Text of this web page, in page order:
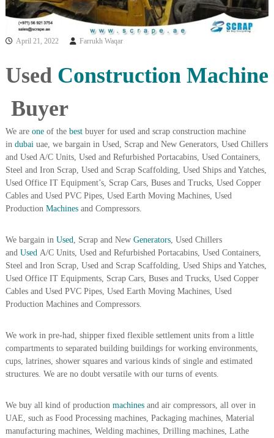
i
p
t
a
d
i
n
g
e
d
C
e
r
r
a
r
o
n
e
e
l
A
l
n
i
u
m
e
n
e
April 21, 2022 Farrukh Waqar
Used Construction Machine
Buyer
We are oneof the bestbuyer for used and scrap construction machine
in dubai uae, we bargain in Used, Scrap and New Generators, Used Chillers
and Used A/C Units, Used and Refurbished Portacabins, Used Containers,
Steel and Iron Scrap, Used and Scrap Scaffolding, Used Ships and Yatches,
Used Office IT Equipment’s, Scrap Cars, Buses and Trucks, Used Copper
Cables and Used PVC Pipes, Used Earth Moving Machines, Used
Production Machinesand Compressors.
We bargain in Used , Scrap and New Generators, Used Chillers
and Used A/C Units, Used and Refurbished Portacabins, Used Containers,
Steel and Iron Scrap, Used and Scrap Scaffolding, Used Ships and Yatches,
Used Office IT Equipments, Scrap Cars, Buses and Trucks, Used Copper
Cables and Used PVC Pipes, Used Earth Moving Machines, Used
Production Machines and Compressors.
We work in pre-had, shipper fixed flexible settlement units from a little
compartments to separated building buildings for working environments,
cups, latrines, shower squares and various kinds of single and estimated
structures. We are no doubt versatile with our turns of events.
We buy all kind of production machinesand air compressors, all over in
UAE, such as Food Processing machines, Packaging machines, Material
manufacturing machines, Welding machines, Drilling machines, Lathe